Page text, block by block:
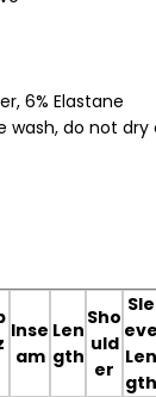
6% Elastane
wash, do not dry
Inse
am
Len
gth
Sho
uld
er
Sle
eve
Len
gth